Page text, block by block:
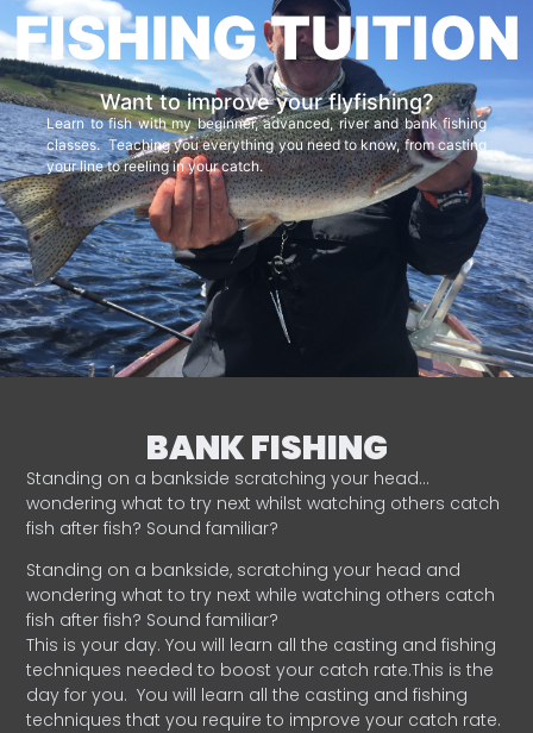
FISHING TUITION
Want to improve your flyfishing?
Learn to fish with my beginner, advanced, river and bank fishing
classes. Teaching you everything you need to know, from casting
your line to reeling in your catch.
BANK FISHING
Standing on a bankside scratching your head…
wondering what to try next whilst watching others catch
fish after fish? Sound familiar?
Standing on a bankside, scratching your head and
wondering what to try next while watching others catch
fish after fish? Sound familiar?
This is your day. You will learn all the casting and fishing
techniques needed to boost your catch rate.This is the
day for you. You will learn all the casting and fishing
techniques that you require to improve your catch rate.